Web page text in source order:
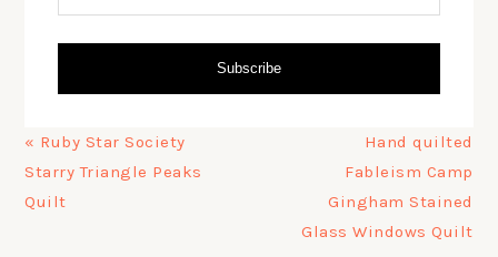
Subscribe
Previous
Post:
« Ruby Star Society
Starry Triangle Peaks
Quilt
Next
Post:
Hand quilted
Fableism Camp
Gingham Stained
Glass Windows Quilt